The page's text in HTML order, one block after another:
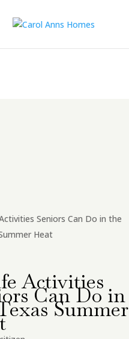
Seniors Can Do in the
Heat
Activities
Can Do in
Summer